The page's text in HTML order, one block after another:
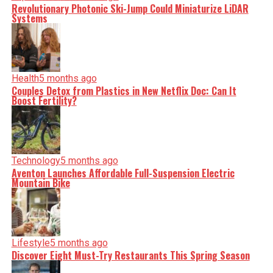
Revolutionary Photonic Ski-Jump Could Miniaturize LiDAR
Systems
Health5 months ago
Couples Detox from Plastics in New Netflix Doc: Can It
Boost Fertility?
Technology5 months ago
Aventon Launches Affordable Full-Suspension Electric
Mountain Bike
Lifestyle5 months ago
Discover Eight Must-Try Restaurants This Spring Season